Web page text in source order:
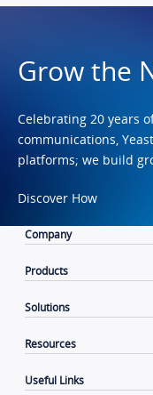
Grow the
Celebrating 20 years
communications,
platforms; we build
Discover How
Company
Products
Solutions
Resources
Useful Links